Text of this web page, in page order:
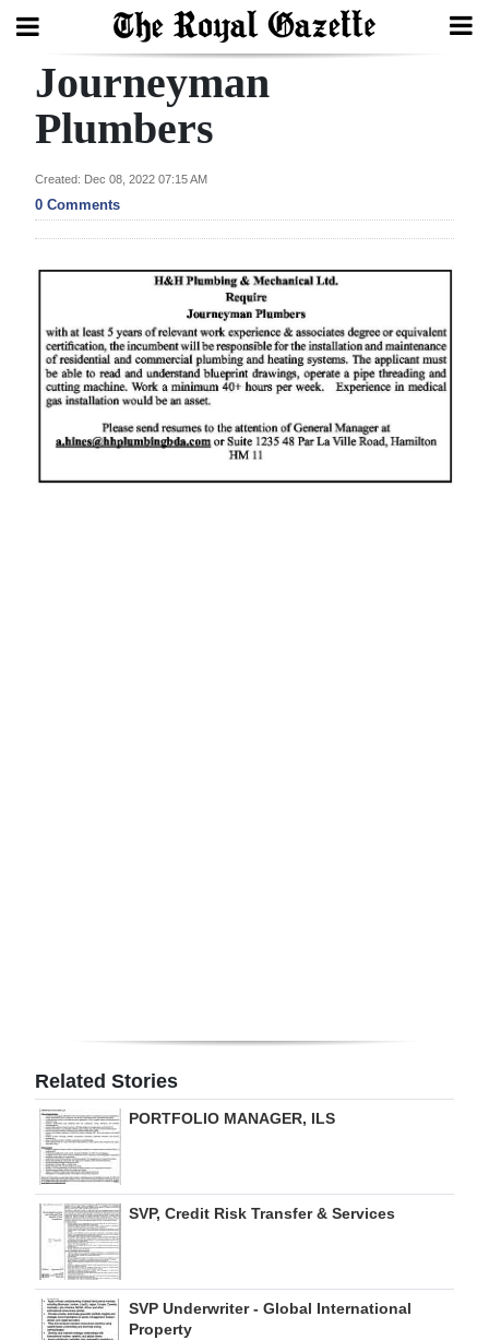
Search
Home
Year
Bermuda
Budget
Election
2025
News
RGMags
Drive
For
Change
Journeyman
Plumbers
Created: Dec 08, 2022 07:15 AM
0 Comments
Related Stories
PORTFOLIO MANAGER, ILS
SVP, Credit Risk Transfer & Services
SVP Underwriter - Global International
Property